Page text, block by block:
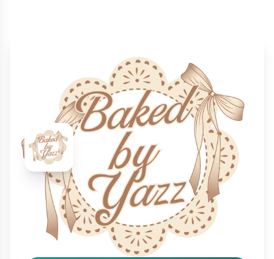
BakedByYazz
Farm & Food
Hi! I’m a Small Homebased Baker I make cinnamon rolls,
cakes, cupcakes, flan and so much more!